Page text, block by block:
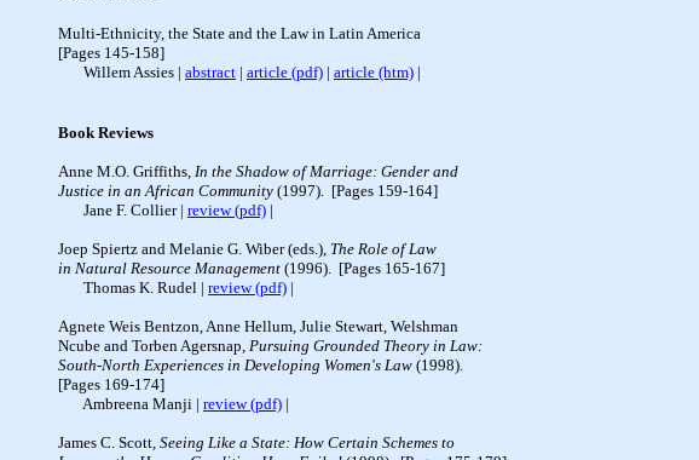
Multi-Ethnicity, the State and the Law in Latin America
[Pages 145-158]
Willem Assies | abstract | article (pdf) | article (htm) |
Book Reviews
Anne M.O. Griffiths, In the Shadow of Marriage: Gender and
Justice in an African Community (1997). [Pages 159-164]
Jane F. Collier | review (pdf) |
Joep Spiertz and Melanie G. Wiber (eds.), The Role of Law
in Natural Resource Management (1996). [Pages 165-167]
Thomas K. Rudel | review (pdf) |
Agnete Weis Bentzon, Anne Hellum, Julie Stewart, Welshman
Ncube and Torben Agersnap, Pursuing Grounded Theory in Law:
South-North Experiences in Developing Women's Law (1998).
[Pages 169-174]
Ambreena Manji | review (pdf) |
James C. Scott, Seeing Like a State: How Certain Schemes to